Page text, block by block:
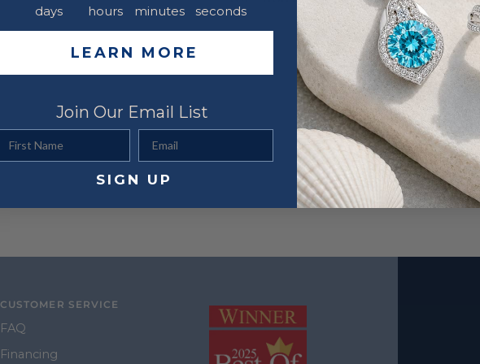
CUSTOMER SERVICE
FAQ
Financing
days hours minutes seconds
LEARN MORE
Join Our Email List
SIGN UP